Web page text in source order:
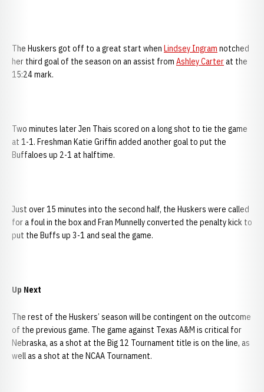
The Huskers got off to a great start when Lindsey Ingram notched
her third goal of the season on an assist from Ashley Carterat the
15:24 mark.
Two minutes later Jen Thais scored on a long shot to tie the game
at 1-1. Freshman Katie Griffin added another goal to put the
Buffaloes up 2-1 at halftime.
Just over 15 minutes into the second half, the Huskers were called
for a foul in the box and Fran Munnelly converted the penalty kick to
put the Buffs up 3-1 and seal the game.
Up Next
The rest of the Huskers’ season will be contingent on the outcome
of the previous game. The game against Texas A&M is critical for
Nebraska, as a shot at the Big 12 Tournament title is on the line, as
well as a shot at the NCAA Tournament.